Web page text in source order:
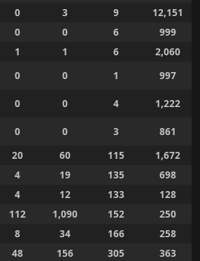
0 3 9
12,151
0 0 6
999
1 1 6
2,060
0 0 1
997
0 0 4
1,222
0 0 3
861
20 60 115
1,672
4 19 135
698
4 12 133
128
112 1,090 152
250
8 34 166
258
48 156 305 363